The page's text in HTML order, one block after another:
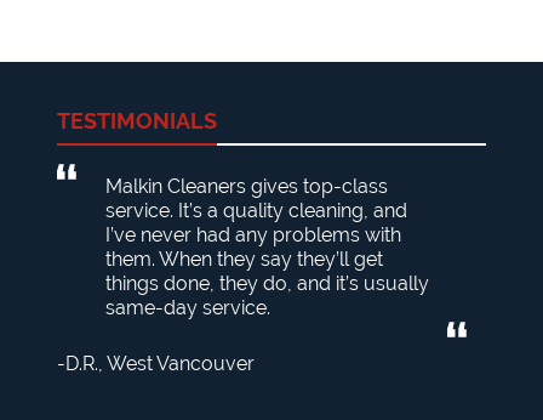
TESTIMONIALS
Malkin Cleaners gives top-class
service. It’s a quality cleaning, and
I’ve never had any problems with
them. When they say they’ll get
things done, they do, and it’s usually
same-day service.
D.R. West Vancouver